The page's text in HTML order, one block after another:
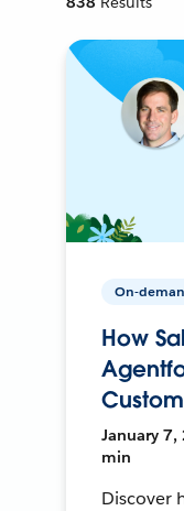
On-
How
January 7,
min
Discover